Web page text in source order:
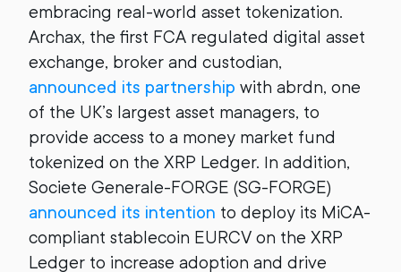
embracing real-world asset tokenization.
Archax, the first FCA regulated digital asset
exchange, broker and custodian,
announced its partnership with abrdn, one
of the UK’s largest asset managers, to
provide access to a money market fund
tokenized on the XRP Ledger. In addition,
Societe Generale-FORGE (SG-FORGE)
announced its intention to deploy its MiCA-
compliant stablecoin EURCV on the XRP
Ledger to increase adoption and drive